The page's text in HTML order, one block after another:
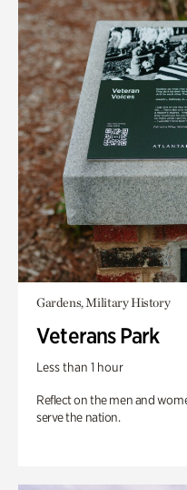
Gardens, Military History
Veterans Park
Less than 1 hour
Reflect on the men and
serve the nation.